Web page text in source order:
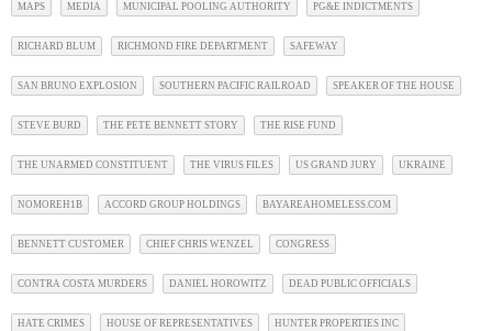
MAPS MEDIA MUNICIPAL POOLING AUTHORITY PG&E INDICTMENTS
RICHARD BLUM RICHMOND FIRE DEPARTMENT SAFEWAY
SAN BRUNO EXPLOSION SOUTHERN PACIFIC RAILROAD SPEAKER OF THE HOUSE
STEVE BURD THE PETE BENNETT STORY THE RISE FUND
THE UNARMED CONSTITUENT THE VIRUS FILES US GRAND JURY UKRAINE
NOMOREH1B ACCORD GROUP HOLDINGS BAYAREAHOMELESS.COM
BENNETT CUSTOMER CHIEF CHRIS WENZEL CONGRESS
CONTRA COSTA MURDERS DANIEL HOROWITZ DEAD PUBLIC OFFICIALS
HATE CRIMES HOUSE OF REPRESENTATIVES HUNTER PROPERTIES INC